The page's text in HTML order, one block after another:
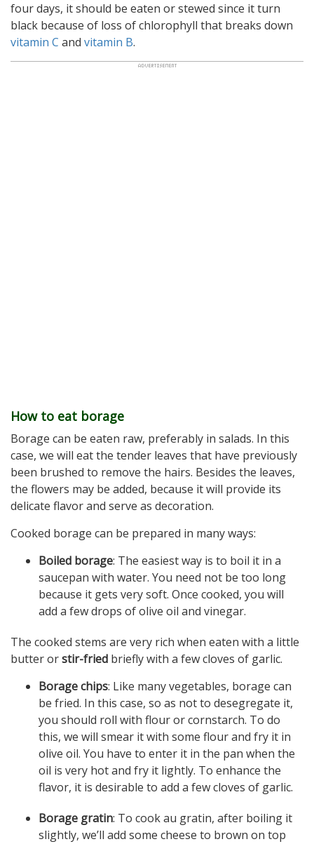
four days, it should be eaten or stewed since it turn
black because of loss of chlorophyll that breaks down
vitamin C and vitamin B.
How to eat borage
Borage can be eaten raw, preferably in salads. In this
case, we will eat the tender leaves that have previously
been brushed to remove the hairs. Besides the leaves,
the flowers may be added, because it will provide its
delicate flavor and serve as decoration.
Cooked borage can be prepared in many ways:
Boiled borage: The easiest way is to boil it in a
saucepan with water. You need not be too long
because it gets very soft. Once cooked, you will
add a few drops of olive oil and vinegar.
The cooked stems are very rich when eaten with a little
butter orstir-fried briefly with a few cloves of garlic.
Borage chips: Like many vegetables, borage can
be fried. In this case, so as not to desegregate it,
you should roll with flour or cornstarch. To do
this, we will smear it with some flour and fry it in
olive oil. You have to enter it in the pan when the
oil is very hot and fry it lightly. To enhance the
flavor, it is desirable to add a few cloves of garlic.
Borage gratin: To cook au gratin, after boiling it
slightly, we’ll add some cheese to brown on top